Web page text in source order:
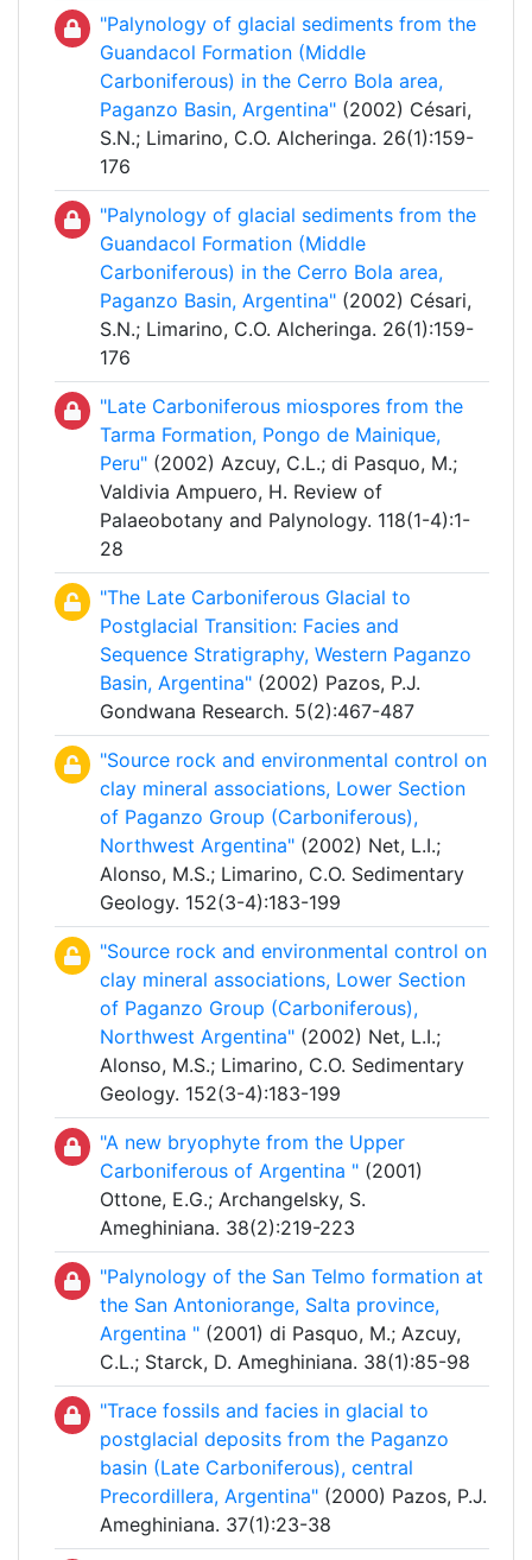
"Palynology of glacial sediments from the
Guandacol Formation (Middle
Carboniferous) in the Cerro Bola area,
Paganzo Basin, Argentina" (2002) Césari,
S.N.; Limarino, C.O. Alcheringa. 26(1):159-
176
"Palynology of glacial sediments from the
Guandacol Formation (Middle
Carboniferous) in the Cerro Bola area,
Paganzo Basin, Argentina" (2002) Césari,
S.N.; Limarino, C.O. Alcheringa. 26(1):159-
176
"Late Carboniferous miospores from the
Tarma Formation, Pongo de Mainique,
Peru" (2002) Azcuy, C.L.; di Pasquo, M.;
Valdivia Ampuero, H. Review of
Palaeobotany and Palynology. 118(1-4):1-
28
"The Late Carboniferous Glacial to
Postglacial Transition: Facies and
Sequence Stratigraphy, Western Paganzo
Basin, Argentina" (2002) Pazos, P.J.
Gondwana Research. 5(2):467-487
"Source rock and environmental control on
clay mineral associations, Lower Section
of Paganzo Group (Carboniferous),
Northwest Argentina" (2002) Net, L.I.;
Alonso, M.S.; Limarino, C.O. Sedimentary
Geology. 152(3-4):183-199
"Source rock and environmental control on
clay mineral associations, Lower Section
of Paganzo Group (Carboniferous),
Northwest Argentina" (2002) Net, L.I.;
Alonso, M.S.; Limarino, C.O. Sedimentary
Geology. 152(3-4):183-199
"A new bryophyte from the Upper
Carboniferous of Argentina " (2001)
Ottone, E.G.; Archangelsky, S.
Ameghiniana. 38(2):219-223
"Palynology of the San Telmo formation at
the San Antoniorange, Salta province,
Argentina " (2001) di Pasquo, M.; Azcuy,
C.L.; Starck, D. Ameghiniana. 38(1):85-98
"Trace fossils and facies in glacial to
postglacial deposits from the Paganzo
basin (Late Carboniferous), central
Precordillera, Argentina" (2000) Pazos, P.J.
Ameghiniana. 37(1):23-38